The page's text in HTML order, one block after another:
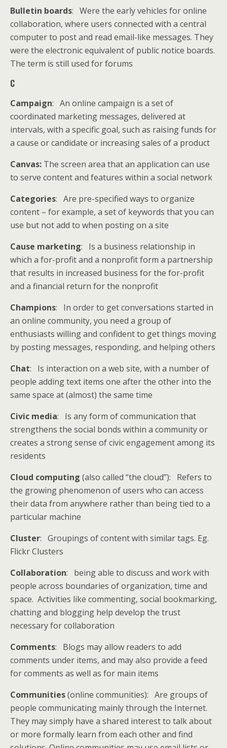
Bulletin boards: Were the early vehicles for online
collaboration, where users connected with a central
computer to post and read email-like messages. They
were the electronic equivalent of public notice boards.
The term is still used for forums
C
Campaign: An online campaign is a set of
coordinated marketing messages, delivered at
intervals, with a specific goal, such as raising funds for
a cause or candidate or increasing sales of a product
Canvas: The screen area that an application can use
to serve content and features within a social network
Categories: Are pre-specified ways to organize
content – for example, a set of keywords that you can
use but not add to when posting on a site
Cause marketing: Is a business relationship in
which a for-profit and a nonprofit form a partnership
that results in increased business for the for-profit
and a financial return for the nonprofit
Champions: In order to get conversations started in
an online community, you need a group of
enthusiasts willing and confident to get things moving
by posting messages, responding, and helping others
Chat: Is interaction on a web site, with a number of
people adding text items one after the other into the
same space at (almost) the same time
Civic media: Is any form of communication that
strengthens the social bonds within a community or
creates a strong sense of civic engagement among its
residents
Cloud computing (also called “the cloud”): Refers to
the growing phenomenon of users who can access
their data from anywhere rather than being tied to a
particular machine
Cluster: Groupings of content with similar tags. Eg.
Flickr Clusters
Collaboration: being able to discuss and work with
people across boundaries of organization, time and
space. Activities like commenting, social bookmarking,
chatting and blogging help develop the trust
necessary for collaboration
Comments: Blogs may allow readers to add
comments under items, and may also provide a feed
for comments as well as for main items
Communities(online communities): Are groups of
people communicating mainly through the Internet.
They may simply have a shared interest to talk about
or more formally learn from each other and find